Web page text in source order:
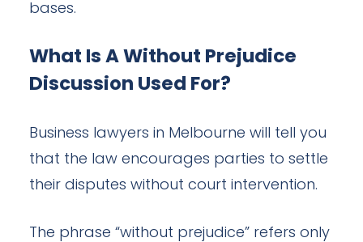
bases.
What Is A Without Prejudice
Discussion Used For?
Business lawyers in Melbourne will tell you
that the law encourages parties to settle
their disputes without court intervention.
The phrase “without prejudice” refers only